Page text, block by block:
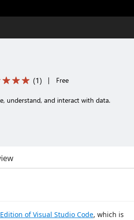
(1) | Free
understand, and interact with data.
of Visual Studio Code, which is